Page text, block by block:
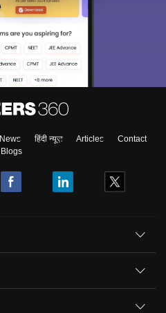
News हिंदी न्यूज़ Articles
Contact
Blogs